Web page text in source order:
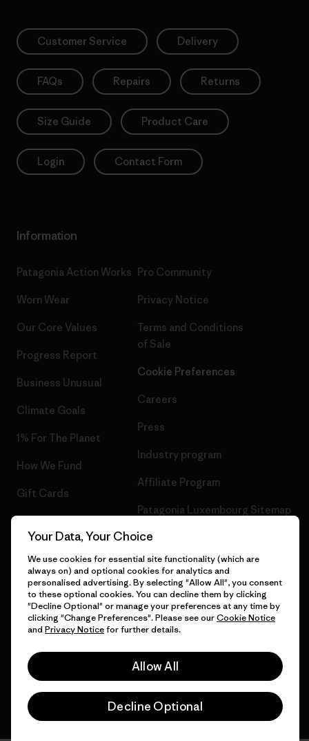
Customer Service Delivery
FAQs Repairs Returns
Size Guide Product Care
Login Contact Form
Information
Patagonia Action Works
Worn Wear
Our Core Values
Progress Report
Business Unusual
Climate Goals
1% For The Planet
How We Fund
Gift Cards
Pro Community
Privacy Notice
Terms and Conditions
of Sale
Cookie Preferences
Careers
Press
Industry program
Affiliate Program
Patagonia Luxembourg Sitemap
© 2026 Patagonia, Inc. All Rights Reserved.
Your Data, Your Choice
We use cookies for essential site functionality (which are
always on) and optional cookies for analytics and
personalised advertising. By selecting "Allow All", you consent
to these optional cookies. You can decline them by clicking
"Decline Optional" or manage your preferences at any time by
clicking "Change Preferences". Please see ourCookie Notice
and Privacy Noticefor further details.
Allow All
Decline Optional